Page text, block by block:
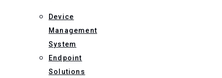
Device
Management
System
Endpoint
Solutions